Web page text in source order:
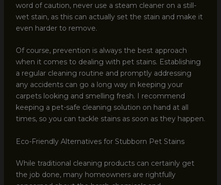
word of caution, never use a steam cleaner on a still-
wet stain, as this can actually set the stain and make it
even harder to remove.
Of course, prevention is always the best approach
when it comes to dealing with pet stains. Establishing
a regular cleaning routine and promptly addressing
any accidents can go a long way in keeping your
carpets looking and smelling fresh. I recommend
keeping a pet-safe cleaning solution on hand at all
times, so you can tackle stains as soon as they happen.
Eco-Friendly Alternatives for Stubborn Pet Stains
While traditional cleaning products can certainly get
the job done, many homeowners are rightfully